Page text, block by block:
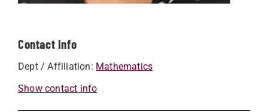
Contact Info
Dept / Affiliation: Mathematics
Show contact info